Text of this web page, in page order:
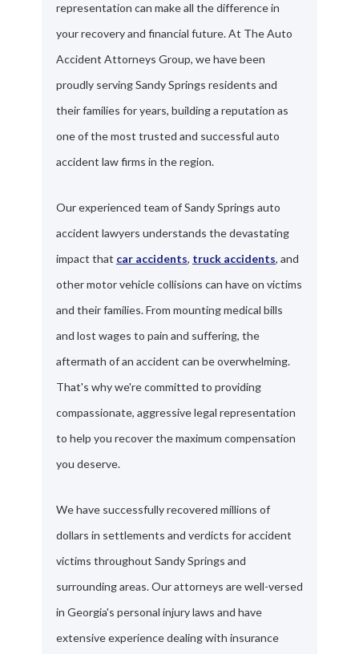
representation can make all the difference in
your recovery and financial future. At The Auto
Accident Attorneys Group, we have been
proudly serving Sandy Springs residents and
their families for years, building a reputation as
one of the most trusted and successful auto
accident law firms in the region.
Our experienced team of Sandy Springs auto
accident lawyers understands the devastating
impact that car accidents, truck accidents, and
other motor vehicle collisions can have on victims
and their families. From mounting medical bills
and lost wages to pain and suffering, the
aftermath of an accident can be overwhelming.
That's why we're committed to providing
compassionate, aggressive legal representation
to help you recover the maximum compensation
you deserve.
We have successfully recovered millions of
dollars in settlements and verdicts for accident
victims throughout Sandy Springs and
surrounding areas. Our attorneys are well-versed
in Georgia's personal injury laws and have
extensive experience dealing with insurance